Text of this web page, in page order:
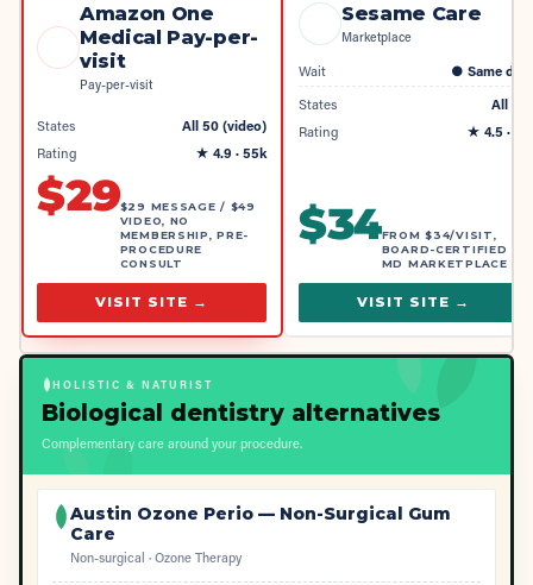
Amazon One
Medical Pay-per-
visit
Pay-per-visit
States
All 50 (video)
Rating
★ 4.9 · 55k
$29$29 MESSAGE / $49
VIDEO, NO
MEMBERSHIP, PRE-
PROCEDURE
CONSULT
VISIT SITE →
Sesame Care
Marketplace
Wait ● Same day
States
All 50
Rating
★ 4.5 · 4k
$34FROM $34/VISIT,
BOARD-CERTIFIED
MD MARKETPLACE
VISIT SITE →
HOLISTIC & NATURIST
Biological dentistry alternatives
Complementary care around your procedure.
Austin Ozone Perio — Non-Surgical Gum
Care
Non-surgical · Ozone Therapy